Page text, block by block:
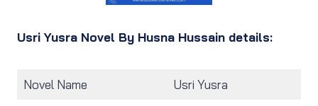
Usri Yusra Novel By Husna Hussain details:
Novel Name Usri Yusra